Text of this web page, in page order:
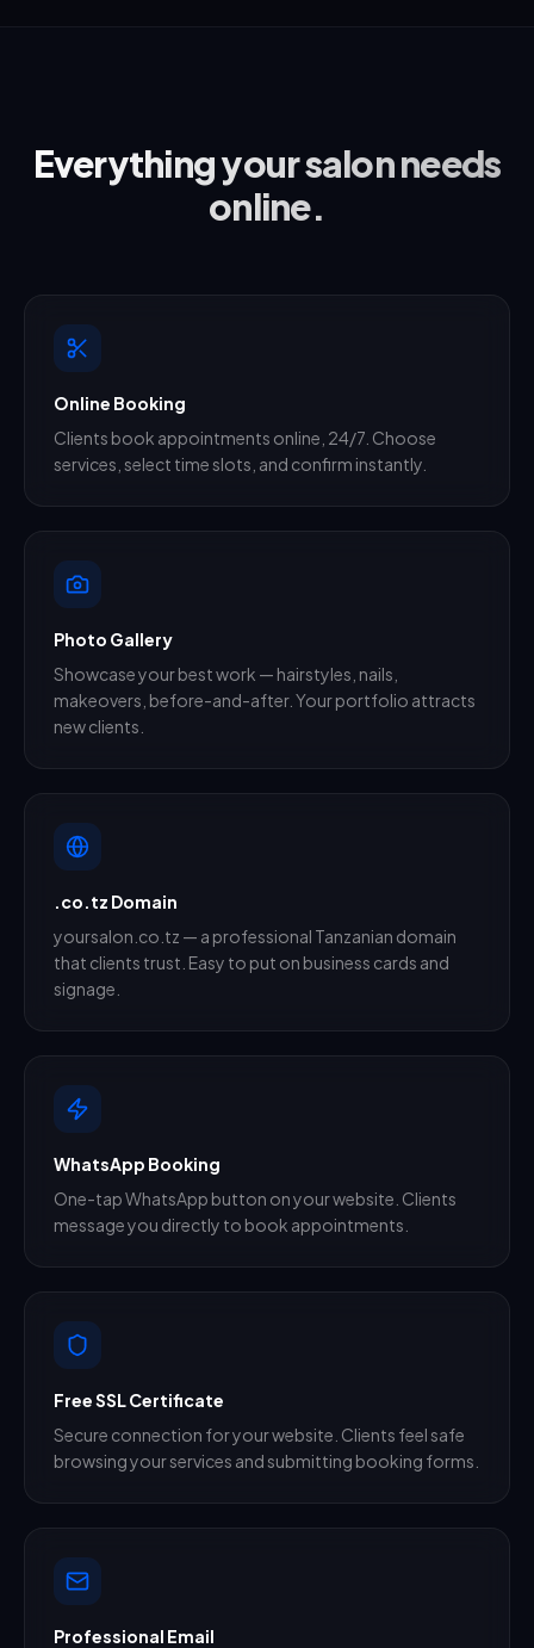
Everything your salon needs
online.
Online Booking
Clients book appointments online, 24/7. Choose
services, select time slots, and confirm instantly.
Photo Gallery
Showcase your best work — hairstyles, nails,
makeovers, before-and-after. Your portfolio attracts
new clients.
.co.tz Domain
yoursalon.co.tz — a professional Tanzanian domain
that clients trust. Easy to put on business cards and
signage.
WhatsApp Booking
One-tap WhatsApp button on your website. Clients
message you directly to book appointments.
Free SSL Certificate
Secure connection for your website. Clients feel safe
browsing your services and submitting booking forms.
Professional Email